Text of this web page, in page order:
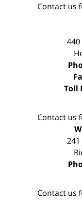
Contact us
Toll
Contact us
241
Contact us